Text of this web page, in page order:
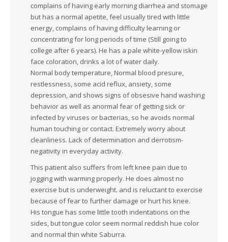
complains of having early morning diarrhea and stomage
but has a normal apetite, feel usually tired with little
energy, complains of having difficulty learning or
concentrating for long periods of time (Still going to
college after 6 years). He has a pale white-yellow iskin
face coloration, drinks a lot of water daily.
Normal body temperature, Normal blood presure,
restlessness, some acid reflux, ansiety, some
depression, and shows signs of obsesive hand washing
behavior as well as anormal fear of getting sick or
infected by viruses or bacterias, so he avoids normal
human touching or contact. Extremely worry about
cleanliness. Lack of determination and derrotism-
negativity in everyday activity.
This patient also suffers from left knee pain due to
jogging with warming properly. He does almost no
exercise but is underweight. and is reluctant to exercise
because of fear to further damage or hurt his knee.
His tongue has some little tooth indentations on the
sides, but tongue color seem normal reddish hue color
and normal thin white Saburra.